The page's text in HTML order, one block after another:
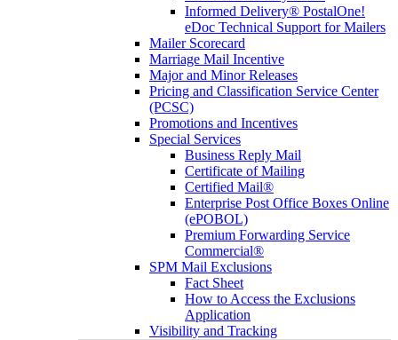
Informed Delivery® PostalOne!
eDoc Technical Support for Mailers
Mailer Scorecard
Marriage Mail Incentive
Major and Minor Releases
Pricing and Classification Service Center
(PCSC)
Promotions and Incentives
Special Services
Business Reply Mail
Certificate of Mailing
Certified Mail®
Enterprise Post Office Boxes Online
(ePOBOL)
Premium Forwarding Service
Commercial®
SPM Mail Exclusions
Fact Sheet
How to Access the Exclusions
Application
Visibility and Tracking